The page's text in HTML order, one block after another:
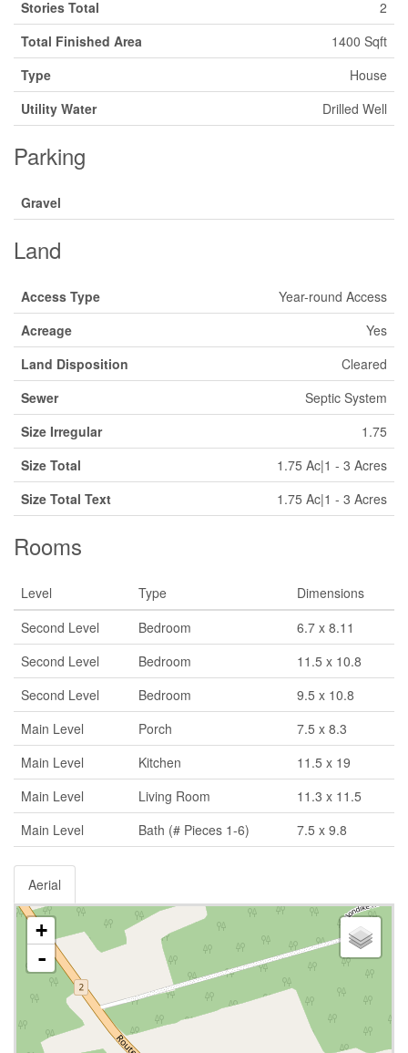
Stories Total
2
Total Finished Area
1400 Sqft
Type
House
Utility Water
Drilled Well
Parking
Gravel
Land
Access Type
Year-round Access
Acreage
Yes
Land Disposition
Cleared
Sewer
Septic System
Size Irregular
1.75
Size Total
1.75 Ac|1 - 3 Acres
Size Total Text
1.75 Ac|1 - 3 Acres
Rooms
Level Type
Dimensions
Second Level
Bedroom
6.7 x 8.11
Second Level
Bedroom
11.5 x 10.8
Second Level
Bedroom
9.5 x 10.8
Main Level
Porch
7.5 x 8.3
Main Level
Kitchen
11.5 x 19
Main Level
Living Room
11.3 x 11.5
Main Level
Bath (# Pieces 1-6) 7.5 x 9.8
Aerial
+
-